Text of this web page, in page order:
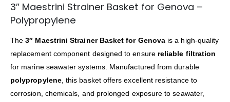
3″ Maestrini Strainer Basket for Genova –
Polypropylene
The3″ Maestrini Strainer Basket for Genova is a high-quality
replacement component designed to ensure reliable filtration
for marine seawater systems. Manufactured from durable
polypropylene, this basket offers excellent resistance to
corrosion, chemicals, and prolonged exposure to seawater,